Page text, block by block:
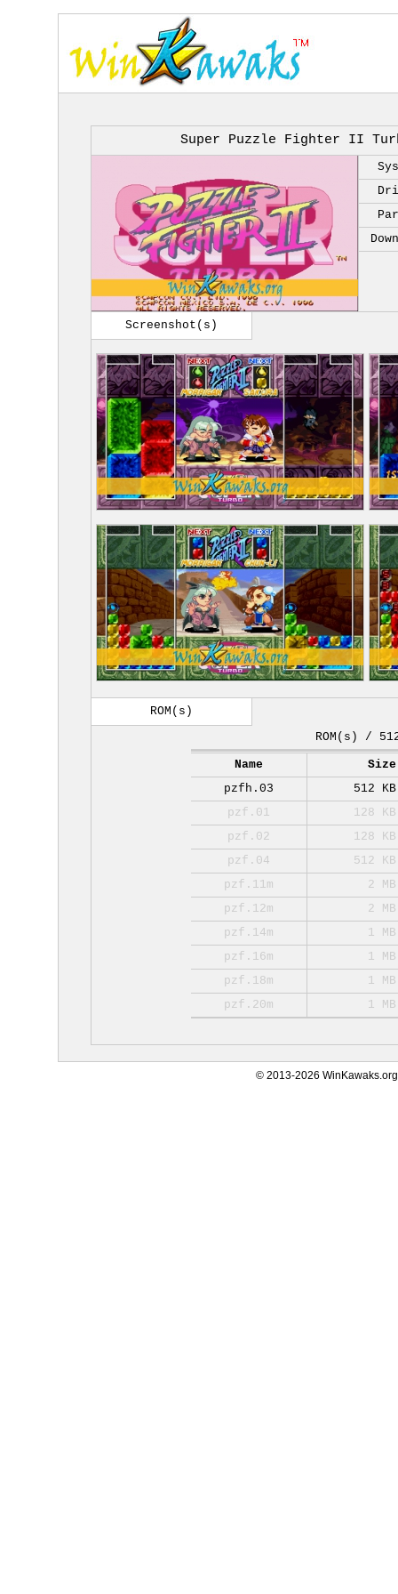
Super Puzzle Fighter II
Screenshot(s)
ROM(s)
ROM(s) /
Name
Size
pzfh.03
512 KB
pzf.01
128 KB
pzf.02
128 KB
pzf.04
512 KB
pzf.11m
2 MB
pzf.12m
2 MB
pzf.14m
1 MB
pzf.16m
1 MB
pzf.18m
1 MB
pzf.20m
1 MB
© 2013-2026